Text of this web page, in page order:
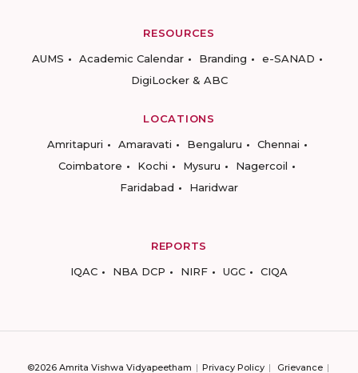
RESOURCES
AUMS
Academic Calendar Branding
e-SANAD
DigiLocker & ABC
LOCATIONS
Amritapuri
Amaravati Bengaluru
Chennai
Coimbatore
Kochi Mysuru
Nagercoil
Faridabad
Haridwar
REPORTS
IQAC
NBA DCP NIRF UGC CIQA
©2026 Amrita Vishwa Vidyapeetham Privacy Policy Grievance